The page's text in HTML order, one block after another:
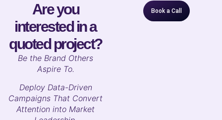
Are you
interested in a
quoted project?
Be the Brand Others
Aspire To.
Deploy Data-Driven
Campaigns That Convert
Attention into Market
Book a Call